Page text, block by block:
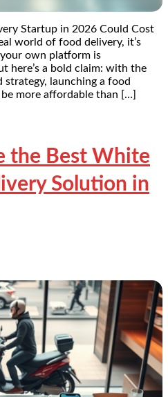
Startup in 2026 Could Cost
world of food delivery, it’s
own platform is
here’s a bold claim: with the
launching a food
more affordable than […]
the Best White
Solution in